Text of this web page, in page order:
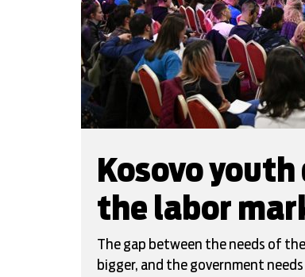
Kosovo
the labor
The gap between the needs of
bigger, and the government